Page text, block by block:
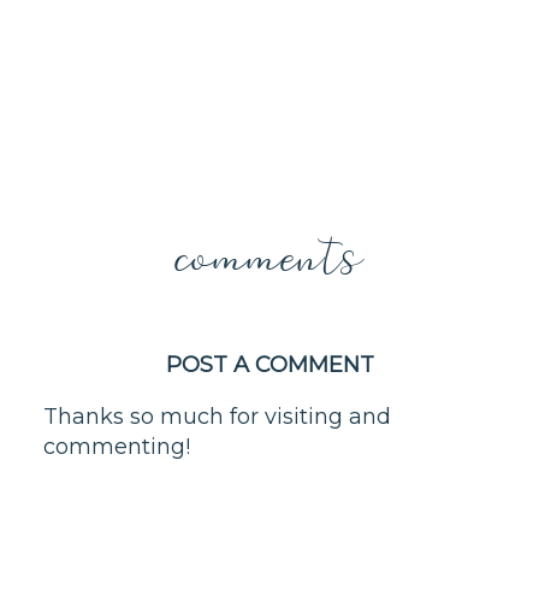
comments
POST A COMMENT
Thanks so much for visiting and
commenting!